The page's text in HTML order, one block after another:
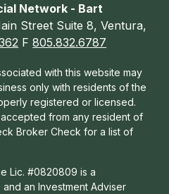
Network - Bart
Street Suite 8, Ventura,
F805.832.6787
with this website may
only with residents of the
registered or licensed.
from any resident of
Broker Check for a list of
Lic. #0820809 is a
an Investment Adviser